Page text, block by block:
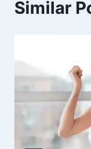
Similar